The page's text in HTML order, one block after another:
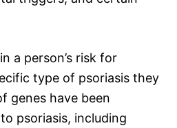
a person’s risk for
type of psoriasis they
genes have been
psoriasis, including